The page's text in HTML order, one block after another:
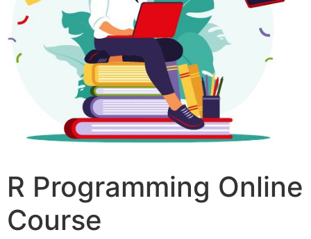
R Programming Online
Course